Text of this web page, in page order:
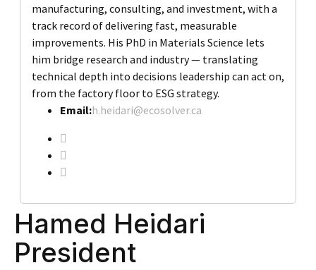
manufacturing, consulting, and investment, with a
track record of delivering fast, measurable
improvements. His PhD in Materials Science lets
him bridge research and industry — translating
technical depth into decisions leadership can act on,
from the factory floor to ESG strategy.
Email:h.heidari@ecosolver.ca
Hamed Heidari
President